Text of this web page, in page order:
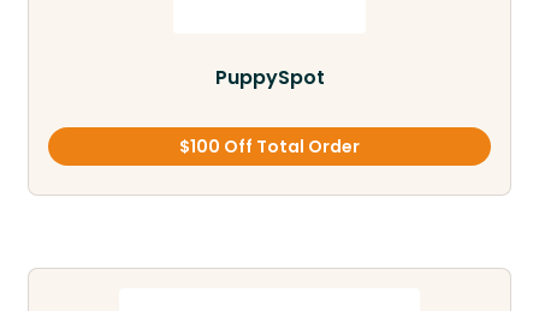
PuppySpot
$100 Off Total Order